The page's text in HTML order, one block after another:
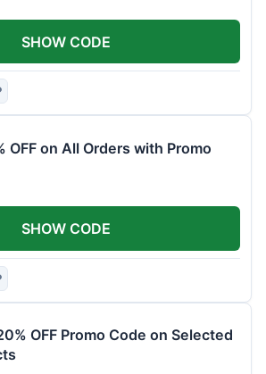
SHOW CODE
OFF on All Orders with Promo
SHOW CODE
OFF Promo Code on Selected